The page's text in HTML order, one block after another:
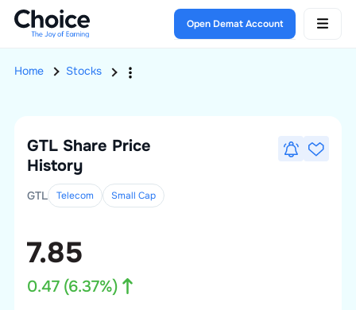
Open Demat Account
Home Stocks
GTL Share Price
History
GTL Telecom Small Cap
7.85
0.47(6.37%)